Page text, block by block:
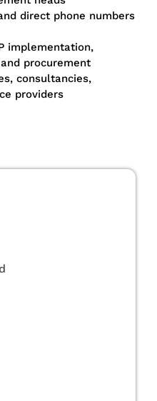
direct phone numbers
implementation,
procurement
consultancies,
providers